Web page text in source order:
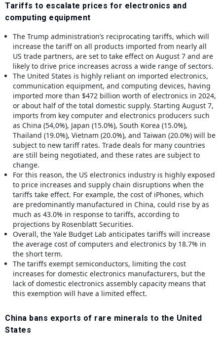
Tariffs to escalate prices for electronics and
computing equipment
The Trump administration’s reciprocating tariffs, which will
increase the tariff on all products imported from nearly all
US trade partners, are set to take effect on August 7 and are
likely to drive price increases across a wide range of sectors.
The United States is highly reliant on imported electronics,
communication equipment, and computing devices, having
imported more than $472 billion worth of electronics in 2024,
or about half of the total domestic supply. Starting August 7,
imports from key computer and electronics producers such
as China (54,0%), Japan (15.0%), South Korea (15.0%),
Thailand (19.0%), Vietnam (20.0%), and Taiwan (20.0%) will be
subject to new tariff rates. Trade deals for many countries
are still being negotiated, and these rates are subject to
change.
For this reason, the US electronics industry is highly exposed
to price increases and supply chain disruptions when the
tariffs take effect. For example, the cost of iPhones, which
are predominantly manufactured in China, could rise by as
much as 43.0% in response to tariffs, according to
projections by Rosenblatt Securities.
Overall, the Yale Budget Lab anticipates tariffs will increase
the average cost of computers and electronics by 18.7% in
the short term.
The tariffs exempt semiconductors, limiting the cost
increases for domestic electronics manufacturers, but the
lack of domestic electronics assembly capacity means that
this exemption will have a limited effect.
China bans exports of rare minerals to the United
States